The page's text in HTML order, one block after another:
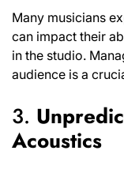
Many musicians
can impact their
in the studio.
audience is a
3.
Acoustics